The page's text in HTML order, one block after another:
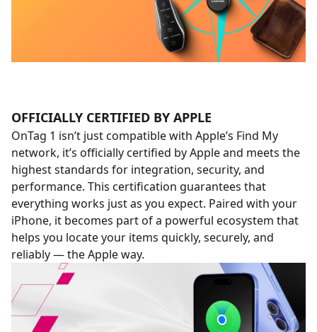
OFFICIALLY CERTIFIED BY APPLE
OnTag 1 isn’t just compatible with Apple’s Find My
network, it’s officially certified by Apple and meets the
highest standards for integration, security, and
performance. This certification guarantees that
everything works just as you expect. Paired with your
iPhone, it becomes part of a powerful ecosystem that
helps you locate your items quickly, securely, and
reliably — the Apple way.